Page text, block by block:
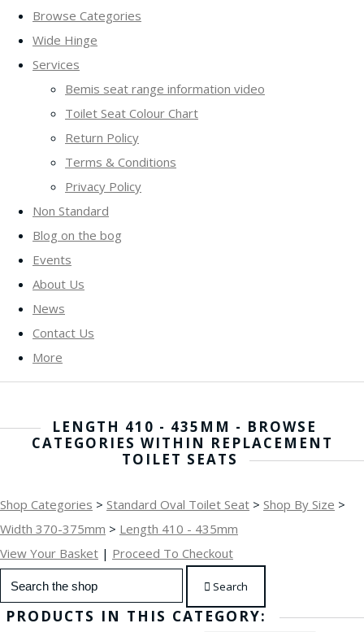
Browse Categories
Wide Hinge
Services
Bemis seat range information video
Toilet Seat Colour Chart
Return Policy
Terms & Conditions
Privacy Policy
Non Standard
Blog on the bog
Events
About Us
News
Contact Us
More
LENGTH 410 - 435MM - BROWSE
CATEGORIES WITHIN REPLACEMENT
TOILET SEATS
Shop Categories > Standard Oval Toilet Seat > Shop By Size >
Width 370-375mm > Length 410 - 435mm
View Your Basket | Proceed To Checkout
Search
PRODUCTS IN THIS CATEGORY: